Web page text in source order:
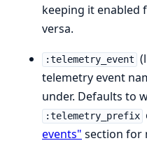
keeping it enabled
versa.
:telemetry_event
telemetry event
under. Defaults to
:telemetry_prefix
events" section for